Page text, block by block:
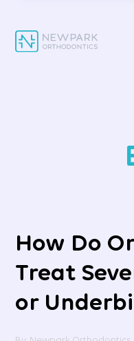
How Do
Treat
or